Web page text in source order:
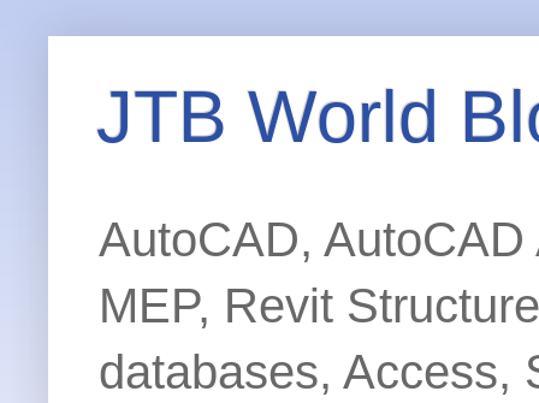
JTB World
AutoCAD,
MEP, Revit
databases, Access,